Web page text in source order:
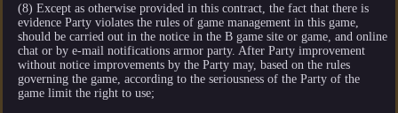
(8) Except as otherwise provided in this contract, the fact that there is
evidence Party violates the rules of game management in this game,
should be carried out in the notice in the B game site or game, and online
chat or by e-mail notifications armor party. After Party improvement
without notice improvements by the Party may, based on the rules
governing the game, according to the seriousness of the Party of the
game limit the right to use;